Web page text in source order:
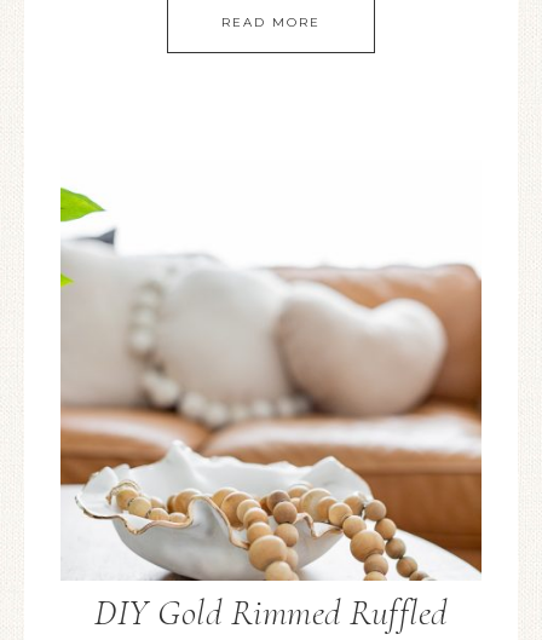
READ MORE
DIY Gold Rimmed Ruffled